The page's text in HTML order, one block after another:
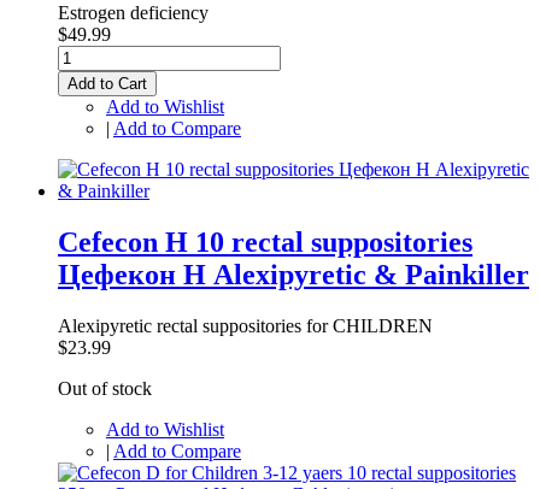
Estrogen deficiency
$49.99
Add to Cart
Add to Wishlist
| Add to Compare
Cefecon H 10 rectal suppositories
Цефекон Н Alexipyretic & Painkiller
Alexipyretic rectal suppositories for CHILDREN
$23.99
Out of stock
Add to Wishlist
| Add to Compare